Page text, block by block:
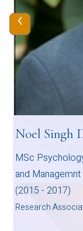
Noel Singh
MSc
and Managemnt
(2015 - 2017)
Research
‹